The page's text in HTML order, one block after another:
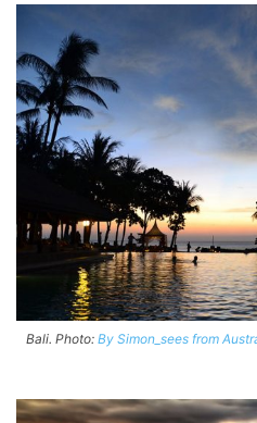
Bali. Photo: By Simon_sees from